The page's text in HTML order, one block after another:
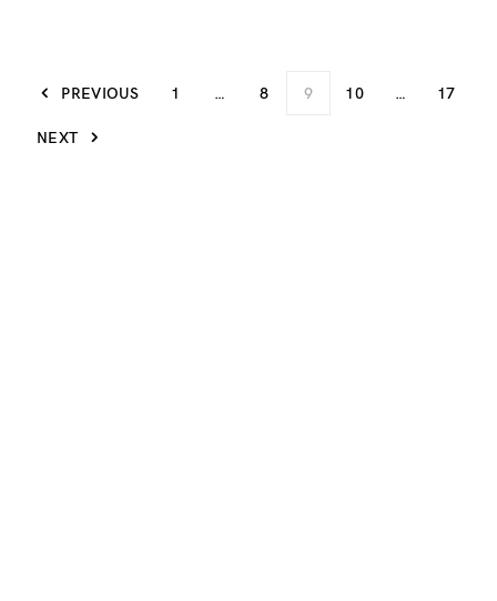
PREVIOUS 1 … 8 9 10 … 17
NEXT